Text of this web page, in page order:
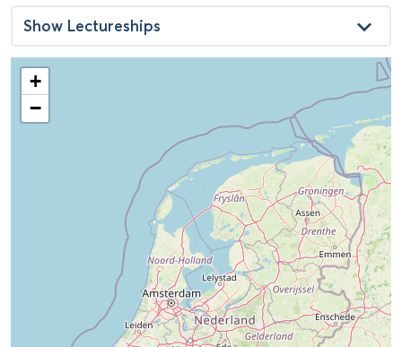
Show Lectureships keyboard_arrow_down
+
−